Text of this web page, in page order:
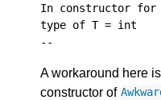
In constructor for
type of T = int
A workaround here
constructor of